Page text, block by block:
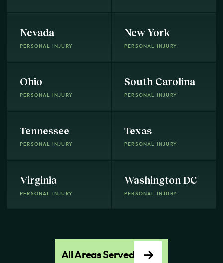
Nevada
PERSONAL INJURY
New York
PERSONAL INJURY
Ohio
PERSONAL INJURY
South Carolina
PERSONAL INJURY
Tennessee
PERSONAL INJURY
Texas
PERSONAL INJURY
Virginia
PERSONAL INJURY
Washington DC
PERSONAL INJURY
All Areas Served